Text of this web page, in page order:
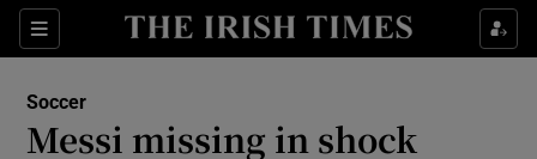
Sections
Show Property sub sections
Show Health sub sections
Soccer
Messi missing in shock